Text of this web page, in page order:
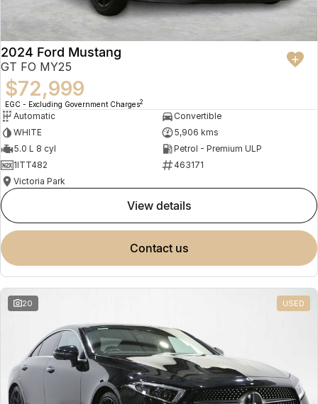
2024 Ford Mustang
GT FO MY25
$72,999
EGC - Excluding Government Charges2
Automatic
Convertible
WHITE
5,906 kms
5.0 L 8 cyl
Petrol - Premium ULP
1ITT482
463171
Victoria Park
view details
contact us
20 USED